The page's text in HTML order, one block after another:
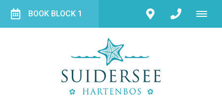
BOOK BLOCK 1